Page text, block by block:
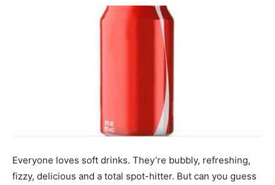
Everyone loves soft drinks. They’re bubbly, refreshing,
fizzy, delicious and a total spot-hitter. But can you guess